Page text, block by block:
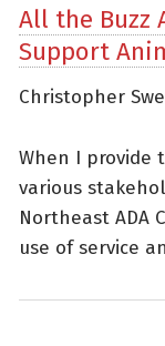
All the Buzz
Support
Christopher
When I provide
various
Northeast ADA
use of service